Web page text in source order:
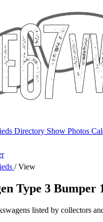
Directory Show Photos
/ View
Type 3 Bumper
listed by collectors